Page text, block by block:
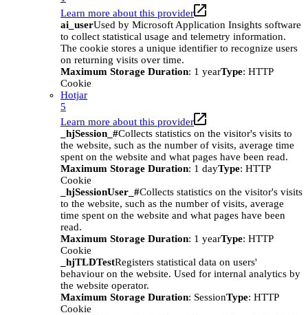
Learn more about this provider
ai_userUsed by Microsoft Application Insights software
to collect statistical usage and telemetry information.
The cookie stores a unique identifier to recognize users
on returning visits over time.
Maximum Storage Duration: 1 yearType: HTTP
Cookie
Hotjar
5
Learn more about this provider
_hjSession_#Collects statistics on the visitor's visits to
the website, such as the number of visits, average time
spent on the website and what pages have been read.
Maximum Storage Duration: 1 dayType: HTTP
Cookie
_hjSessionUser_#Collects statistics on the visitor's visits
to the website, such as the number of visits, average
time spent on the website and what pages have been
read.
Maximum Storage Duration: 1 yearType: HTTP
Cookie
_hjTLDTestRegisters statistical data on users'
behaviour on the website. Used for internal analytics by
the website operator.
Maximum Storage Duration: SessionType: HTTP
Cookie